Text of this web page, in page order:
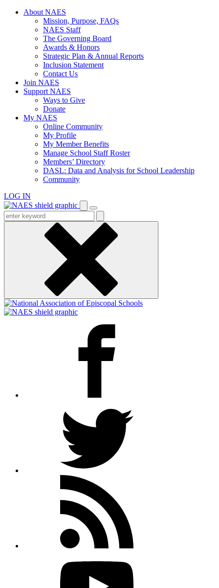
Skip
About NAES
Mission, Purpose, FAQs
NAES Staff
The Governing Board
Awards & Honors
Strategic Plan & Annual Reports
Inclusion Statement
Contact Us
Join NAES
Support NAES
Ways to Give
Donate
My NAES
Online Community
My Profile
My Member Benefits
Manage School Staff Roster
Members’ Directory
DASL: Data and Analysis for School Leadership
Community
LOG IN
Enter
keyword